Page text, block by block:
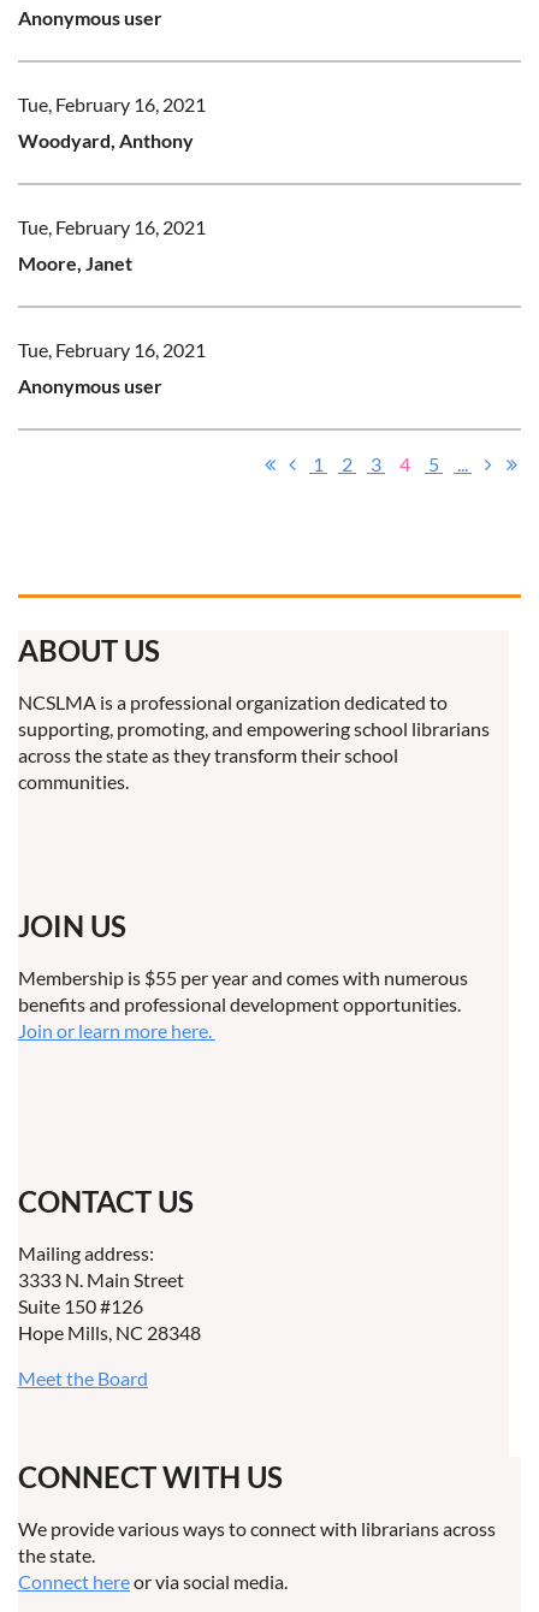
Anonymous user
Tue, February 16, 2021
Woodyard, Anthony
Tue, February 16, 2021
Moore, Janet
Tue, February 16, 2021
Anonymous user
1 2 3 4 5 ...
ABOUT US
NCSLMA is a professional organization dedicated to
supporting, promoting, and empowering school librarians
across the state as they transform their school
communities.
JOIN US
Membership is $55 per year and comes with numerous
benefits and professional development opportunities.
Join or learn more here.
CONTACT US
Mailing address:
3333 N. Main Street
Suite 150 #126
Hope Mills, NC 28348
Meet the Board
CONNECT WITH US
We provide various ways to connect with librarians across
the state.
Connect hereor via social media.